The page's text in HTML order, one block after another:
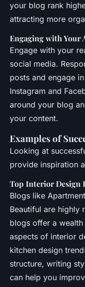
your blog rank
attracting more
Engaging with Your
Engage with your
social media.
posts and engage
Instagram and
around your blog
your content.
Examples of
Looking at
provide inspiration
Top Interior Design
Blogs like
Beautiful are highly
blogs offer a
aspects of interior
kitchen design
structure, writing
can help you